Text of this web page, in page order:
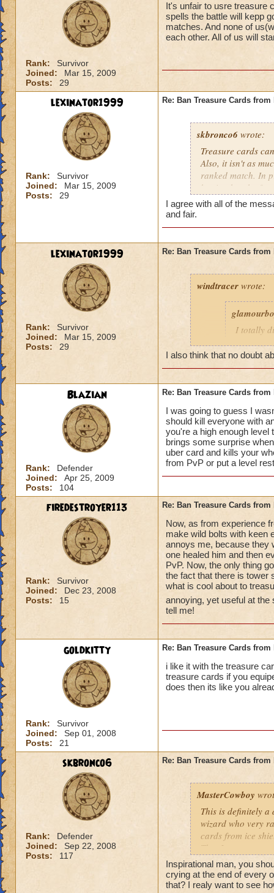
Rank:
Survivor
Joined:
Mar 15, 2009
Posts:
29
It's unfair to usre treasure
spells the battle will kepp
matches. And none of
each other. All of us will
lexinator1999
Rank:
Survivor
Joined:
Mar 15, 2009
Posts:
29
Re: Ban Treasure Cards
skbronco6 wrote:
Treasure cards
Also, it isn't as
ranked match. In
but it takes the
treasure cards to
I agree with all of the
and fair.
lexinator1999
Rank:
Survivor
Joined:
Mar 15, 2009
Posts:
29
Re: Ban Treasure Cards
windtracer wrote:
I totally
how can
really do
A++ I agree,
I also think that no doubt
Blazian
Rank:
Defender
Joined:
Apr 25, 2009
Posts:
104
Re: Ban Treasure Cards
I was going to guess I
should kill everyone with
you're a high enough level
brings some surprise
uber card and kills your
from PvP or put a level
firedestroyer113
Rank:
Survivor
Joined:
Dec 23, 2008
Posts:
15
Re: Ban Treasure Cards
Now, as from experience
make wild bolts with keen
annoys me, because they
one healed him and then
PvP. Now, the only thing
the fact that there is tower
what is cool about to
annoying, yet useful at
tell me!
goldkitty
Rank:
Survivor
Joined:
Sep 01, 2008
Posts:
21
Re: Ban Treasure Cards
i like it with the treasure
treasure cards if you
does then its like you
skbronco6
Rank:
Defender
Joined:
Sep 22, 2008
Posts:
117
Re: Ban Treasure Cards
MasterCowboy
This is definitely a
wizard who very
cards from ice
That I can not
spells. Should
be limited? No,
Yes, I am afraid
Inspirational man, you
crying at the end of every
that? I realy want to see